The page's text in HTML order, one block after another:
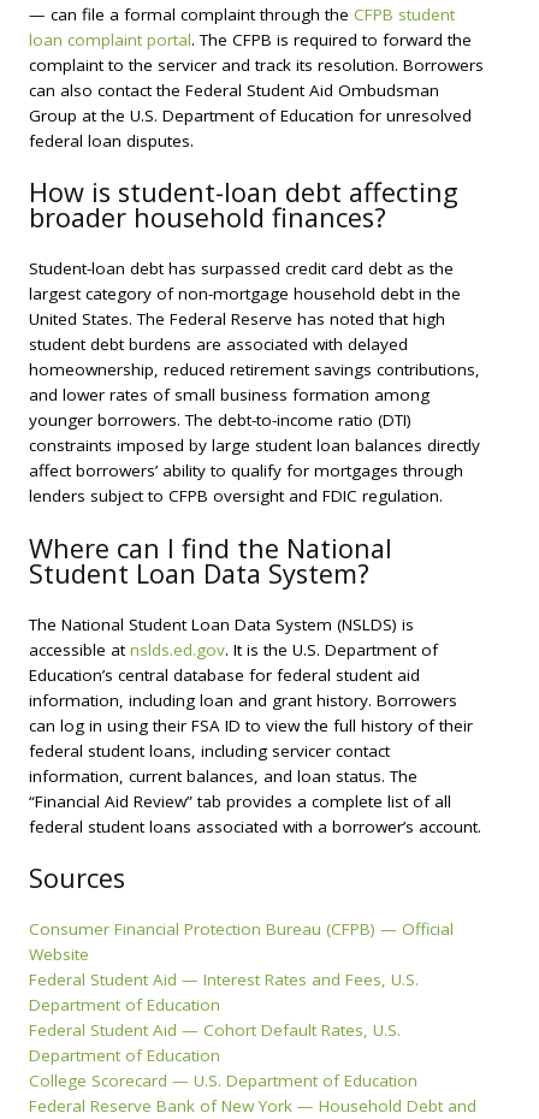
— can file a formal complaint through the CFPB student
loan complaint portal. The CFPB is required to forward the
complaint to the servicer and track its resolution. Borrowers
can also contact the Federal Student Aid Ombudsman
Group at the U.S. Department of Education for unresolved
federal loan disputes.
How is student-loan debt affecting
broader household finances?
Student-loan debt has surpassed credit card debt as the
largest category of non-mortgage household debt in the
United States. The Federal Reserve has noted that high
student debt burdens are associated with delayed
homeownership, reduced retirement savings contributions,
and lower rates of small business formation among
younger borrowers. The debt-to-income ratio (DTI)
constraints imposed by large student loan balances directly
affect borrowers’ ability to qualify for mortgages through
lenders subject to CFPB oversight and FDIC regulation.
Where can I find the National
Student Loan Data System?
The National Student Loan Data System (NSLDS) is
accessible at nslds.ed.gov. It is the U.S. Department of
Education’s central database for federal student aid
information, including loan and grant history. Borrowers
can log in using their FSA ID to view the full history of their
federal student loans, including servicer contact
information, current balances, and loan status. The
“Financial Aid Review” tab provides a complete list of all
federal student loans associated with a borrower’s account.
Sources
Consumer Financial Protection Bureau (CFPB) — Official
Website
Federal Student Aid — Interest Rates and Fees, U.S.
Department of Education
Federal Student Aid — Cohort Default Rates, U.S.
Department of Education
College Scorecard — U.S. Department of Education
Federal Reserve Bank of New York — Household Debt and